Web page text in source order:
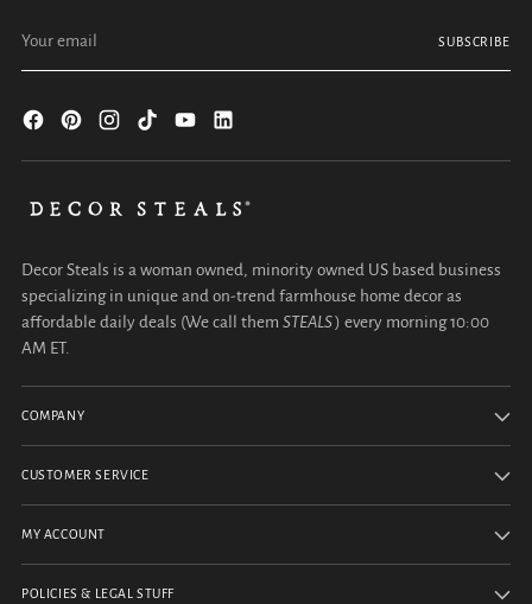
SUBSCRIBE
Decor Steals is a woman owned, minority owned US based business
specializing in unique and on-trend farmhouse home decor as
affordable daily deals (We call them STEALS) every morning 10:00
AM ET.
COMPANY
CUSTOMER SERVICE
MY ACCOUNT
POLICIES & LEGAL STUFF